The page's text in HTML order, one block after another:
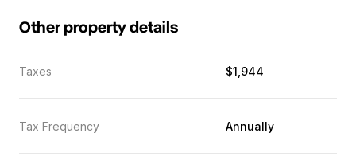
Other property details
Taxes $1,944
Tax Frequency Annually